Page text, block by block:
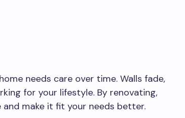
needs care over time. Walls fade,
for your lifestyle. By renovating,
make it fit your needs better.